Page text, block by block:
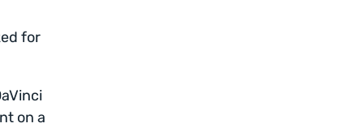
for
on a